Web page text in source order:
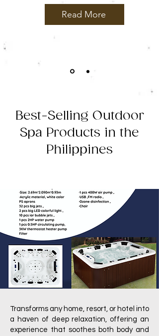
Read More
Best-Selling Outdoor
Spa Products in the
Philippines
Transforms any home, resort, or hotel into
a haven of deep relaxation, offering an
experience that soothes both body and